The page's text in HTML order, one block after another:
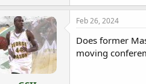
Feb 26, 2024
Does former
moving